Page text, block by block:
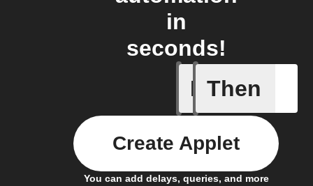
in
seconds!
If
A New
Then
You can add delays, queries, and more
Create Applet